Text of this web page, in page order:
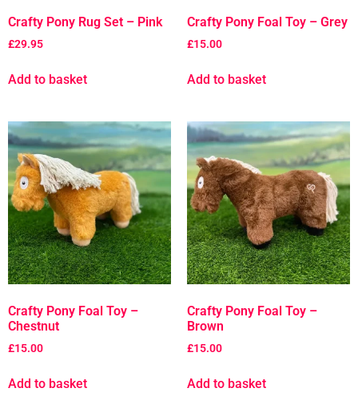
Crafty Pony Rug Set – Pink
£29.95
Add to basket
Crafty Pony Foal Toy – Grey
£15.00
Add to basket
Crafty Pony Foal Toy –
Chestnut
£15.00
Add to basket
Crafty Pony Foal Toy –
Brown
£15.00
Add to basket